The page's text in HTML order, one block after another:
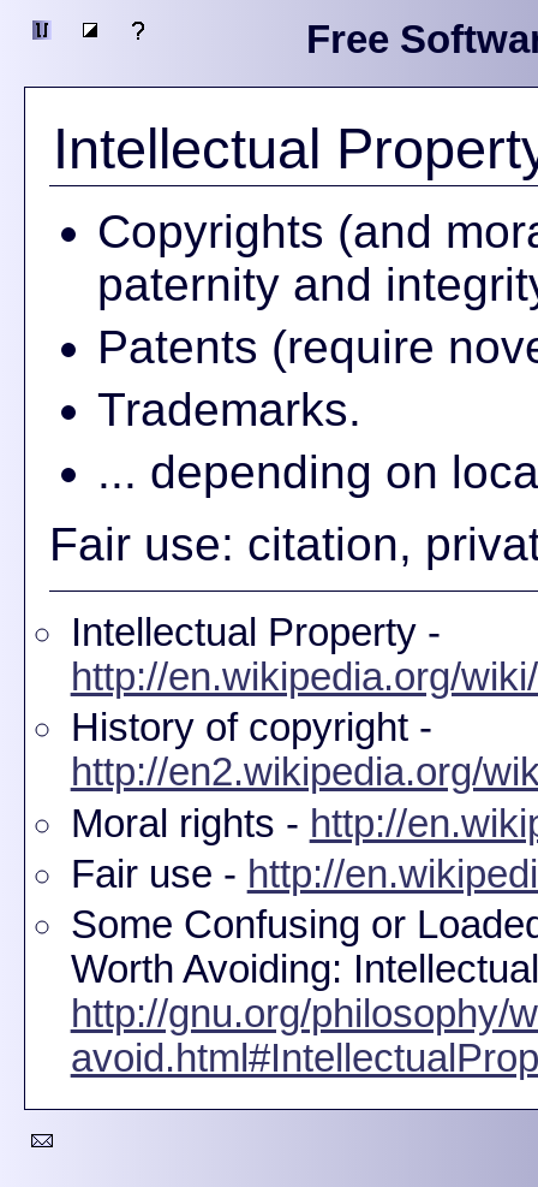
Free
Intellectual
Copyrights (and
paternity and
Patents (require
Trademarks.
... depending on
Fair use: citation,
Intellectual Property -
http://en.wikipedia.org/
History of copyright -
http://en2.wikipedia.org/
Moral rights - http://
Fair use - http://
Some Confusing or
Worth Avoiding:
http://gnu.org/philosophy/